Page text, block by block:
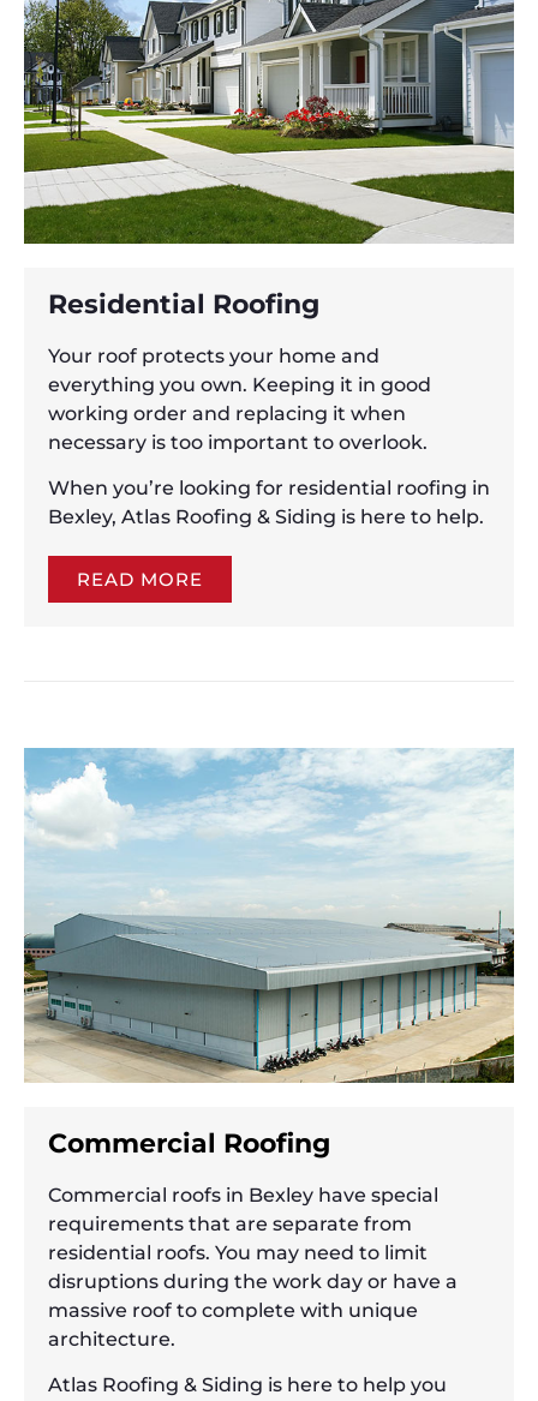
Residential Roofing
Your roof protects your home and
everything you own. Keeping it in good
working order and replacing it when
necessary is too important to overlook.
When you’re looking for residential roofing in
Bexley, Atlas Roofing & Siding is here to help.
READ MORE
Commercial Roofing
Commercial roofs in Bexley have special
requirements that are separate from
residential roofs. You may need to limit
disruptions during the work day or have a
massive roof to complete with unique
architecture.
Atlas Roofing & Siding is here to help you